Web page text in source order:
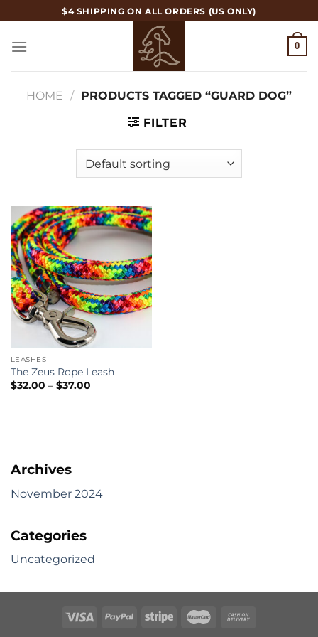
to
content
$4 SHIPPING ON ALL ORDERS (US ONLY)
0
HOME / PRODUCTS TAGGED “GUARD DOG”
FILTER
LEASHES
The Zeus Rope Leash
$32.00 – $37.00Price
Archives
November 2024
Categories
Uncategorized